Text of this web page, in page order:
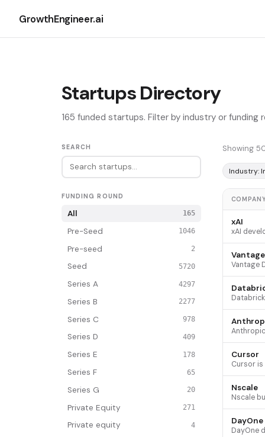
GrowthEngineer.ai
Startups Directory
165 funded startups. Filter by industry or funding
SEARCH
FUNDING ROUND
All 165
Pre-Seed 1046
Pre-seed 2
Seed 5720
Series A 4297
Series B 2277
Series C 978
Series D 409
Series E 178
Series F 65
Series G 20
Private Equity 271
Private equity 4
Showing
Industry:
xAI
Cursor
Nscale
DayOne